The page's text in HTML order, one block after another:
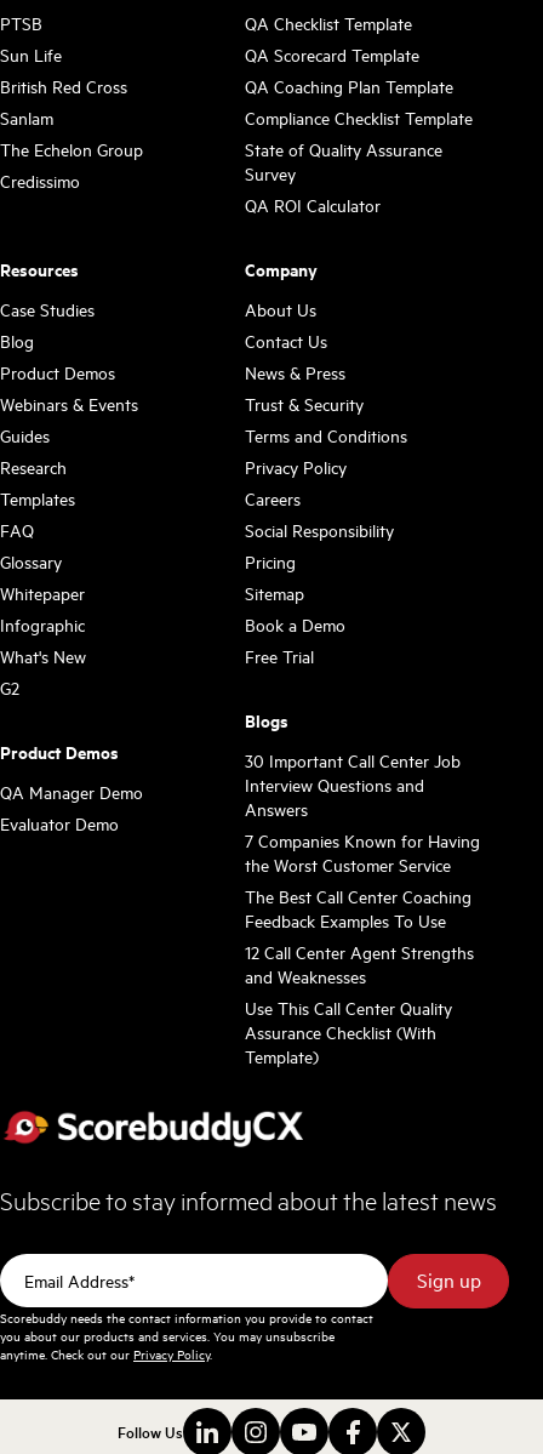
PTSB
Sun Life
British Red Cross
Sanlam
The Echelon Group
Credissimo
QA Checklist Template
QA Scorecard Template
QA Coaching Plan Template
Compliance Checklist Template
State of Quality Assurance
Survey
QA ROI Calculator
Resources
Case Studies
Blog
Product Demos
Webinars & Events
Guides
Research
Templates
FAQ
Glossary
Whitepaper
Infographic
What's New
G2
Product Demos
QA Manager Demo
Evaluator Demo
Company
About Us
Contact Us
News & Press
Trust & Security
Terms and Conditions
Privacy Policy
Careers
Social Responsibility
Pricing
Sitemap
Book a Demo
Free Trial
Blogs
30 Important Call Center Job
Interview Questions and
Answers
7 Companies Known for Having
the Worst Customer Service
The Best Call Center Coaching
Feedback Examples To Use
12 Call Center Agent Strengths
and Weaknesses
Use This Call Center Quality
Assurance Checklist (With
Template)
Subscribe to stay informed about the latest news
Scorebuddy needs the contact information you provide to contact
you about our products and services. You may unsubscribe
anytime. Check out our Privacy Policy.
Follow Us